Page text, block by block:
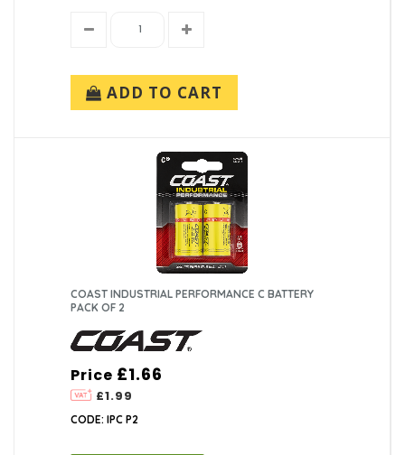
ADD TO CART
COAST INDUSTRIAL PERFORMANCE C BATTERY
PACK OF 2
Price
£1.99
£1.66
CODE: IPC P2